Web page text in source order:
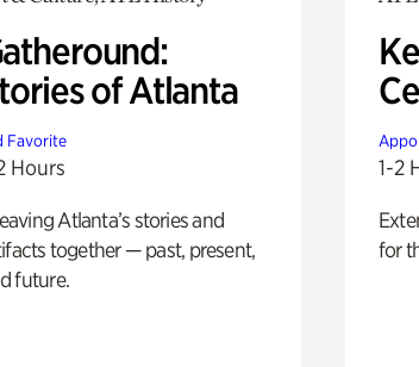
of Atlanta
Favorite
Hours
Atlanta’s stories and
together — past, present,
future.
1-2
for